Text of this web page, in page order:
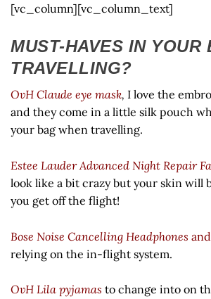
[vc_column][vc_column_text]
MUST-HAVES IN YOUR
TRAVELLING?
OvH Claude eye mask, I love the
and they come in a little silk pouch
your bag when travelling.
Estee Lauder Advanced Night Repair
look like a bit crazy but your skin will
you get off the flight!
Bose Noise Cancelling Headphones and
relying on the in-flight system.
OvH Lila pyjamas to change into on